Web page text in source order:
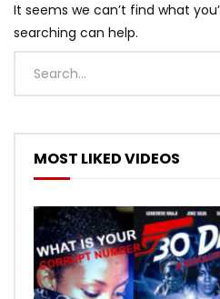
It seems we can’t find what
searching can help.
MOST LIKED VIDEOS